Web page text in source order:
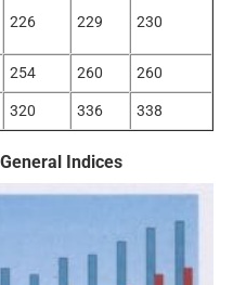
226 229 230
254 260 260
320 336 338
Indices